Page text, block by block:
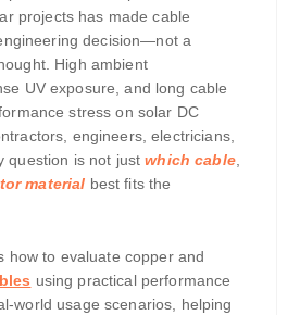
projects has made cable
decision—not a
High ambient
UV exposure, and long cable
stress on solar DC
engineers, electricians,
question is not justwhich cable,
material best fits the
how to evaluate copper and
using practical performance
world usage scenarios, helping